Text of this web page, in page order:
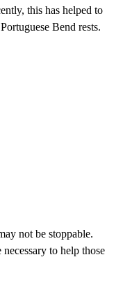
this has helped to
Bend rests.
not be stoppable.
to help those